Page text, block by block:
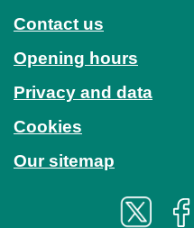
Contact us
Opening hours
Privacy and data
Cookies
Our sitemap